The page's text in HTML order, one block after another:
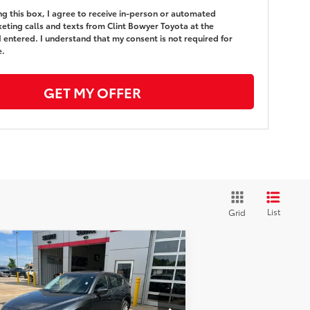
this box, I agree to receive in-person or automated
calls and texts from Clint Bowyer Toyota at the
entered. I understand that my consent is not required for
GET MY OFFER
Grid List
Mazda CX-52.5 S
Package
Drop
$23,213
BEST PRICE
Less
Compare Vehicle